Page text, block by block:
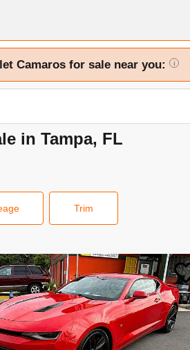
Camaros for sale near you: i
in Tampa, FL
Trim